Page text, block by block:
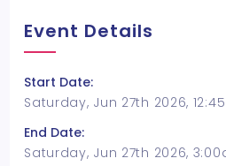
Event Details
Start Date:
Saturday, Jun 27th 2026,
End Date:
Saturday, Jun 27th 2026,